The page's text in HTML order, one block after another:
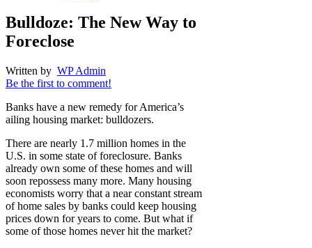
Bulldoze: The New Way to
Foreclose
Written by WP Admin
Be the first to comment!
Banks have a new remedy for America’s
ailing housing market: bulldozers.
There are nearly 1.7 million homes in the
U.S. in some state of foreclosure. Banks
already own some of these homes and will
soon repossess many more. Many housing
economists worry that a near constant stream
of home sales by banks could keep housing
prices down for years to come. But what if
some of those homes never hit the market?